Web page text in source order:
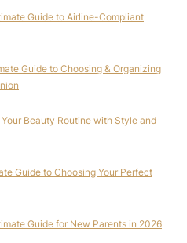
Guide to Airline-Compliant
Guide to Choosing & Organizing
Beauty Routine with Style and
Guide to Choosing Your Perfect
Guide for New Parents in 2026